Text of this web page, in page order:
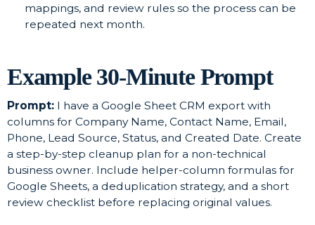
mappings, and review rules so the process can be
repeated next month.
Example 30-Minute Prompt
Prompt: I have a Google Sheet CRM export with
columns for Company Name, Contact Name, Email,
Phone, Lead Source, Status, and Created Date. Create
a step-by-step cleanup plan for a non-technical
business owner. Include helper-column formulas for
Google Sheets, a deduplication strategy, and a short
review checklist before replacing original values.